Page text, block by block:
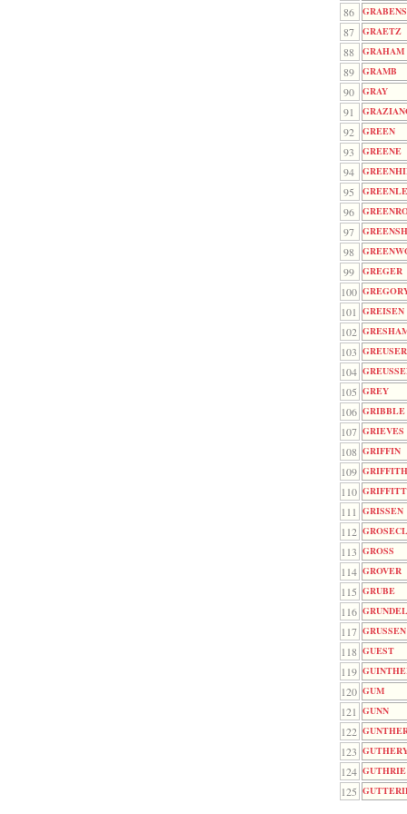
86
87 GRAETZ
88 GRAHAM
89 GRAMB
90 GRAY
91
92 GREEN
93 GREENE
94
95
96
97
98
99 GREGER
100
101 GREISEN
102
103 GREUSER
104
105 GREY
106 GRIBBLE
107 GRIEVES
108 GRIFFIN
109
110
111 GRISSEN
112
113 GROSS
114 GROVER
115 GRUBE
116
117 GRUSSEN
118 GUEST
119
120 GUM
121 GUNN
122
123
124 GUTHRIE
125